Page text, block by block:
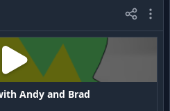
Andy and Brad